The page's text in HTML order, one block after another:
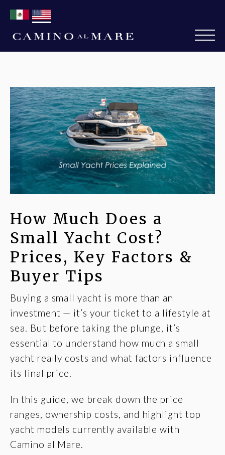
How Much Does a
Small Yacht Cost?
Prices, Key Factors &
Buyer Tips
Buying a small yacht is more than an
investment — it’s your ticket to a lifestyle at
sea. But before taking the plunge, it’s
essential to understand how much a small
yacht really costs and what factors influence
its final price.
In this guide, we break down the price
ranges, ownership costs, and highlight top
yacht models currently available with
Camino al Mare.